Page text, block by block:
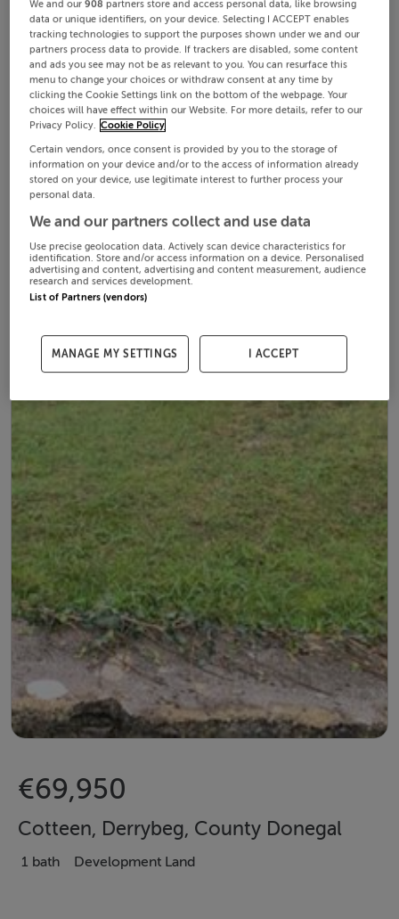
€69,950
Cotteen, Derrybeg, County Donegal
1 bath Development Land
We and our908 partners store and access personal data, like browsing
data or unique identifiers, on your device. Selecting I ACCEPT enables
tracking technologies to support the purposes shown under we and our
partners process data to provide. If trackers are disabled, some content
and ads you see may not be as relevant to you. You can resurface this
menu to change your choices or withdraw consent at any time by
clicking the Cookie Settings link on the bottom of the webpage. Your
choices will have effect within our Website. For more details, refer to our
Privacy Policy. Cookie Policy
Certain vendors, once consent is provided by you to the storage of
information on your device and/or to the access of information already
stored on your device, use legitimate interest to further process your
personal data.
We and our partners collect and use data
Use precise geolocation data. Actively scan device characteristics for
identification. Store and/or access information on a device. Personalised
advertising and content, advertising and content measurement, audience
research and services development.
List of Partners (vendors)
MANAGE MY SETTINGS I ACCEPT